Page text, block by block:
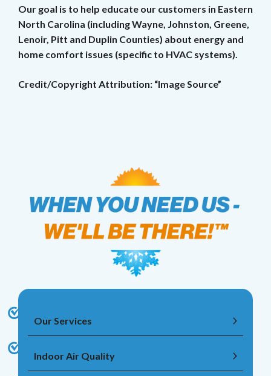
Our goal is to help educate our customers in Eastern
North Carolina (including Wayne, Johnston, Greene,
Lenoir, Pitt and Duplin Counties) about energy and
home comfort issues (specific to HVAC systems).
Credit/Copyright Attribution: “Image Source”
Our Services
Indoor Air Quality